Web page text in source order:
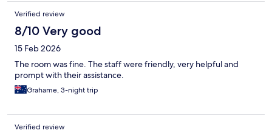
Verified review
8/10 Very good
15 Feb 2026
The room was fine. The staff were friendly, very helpful and
prompt with their assistance.
Grahame, 3-night trip
Verified review